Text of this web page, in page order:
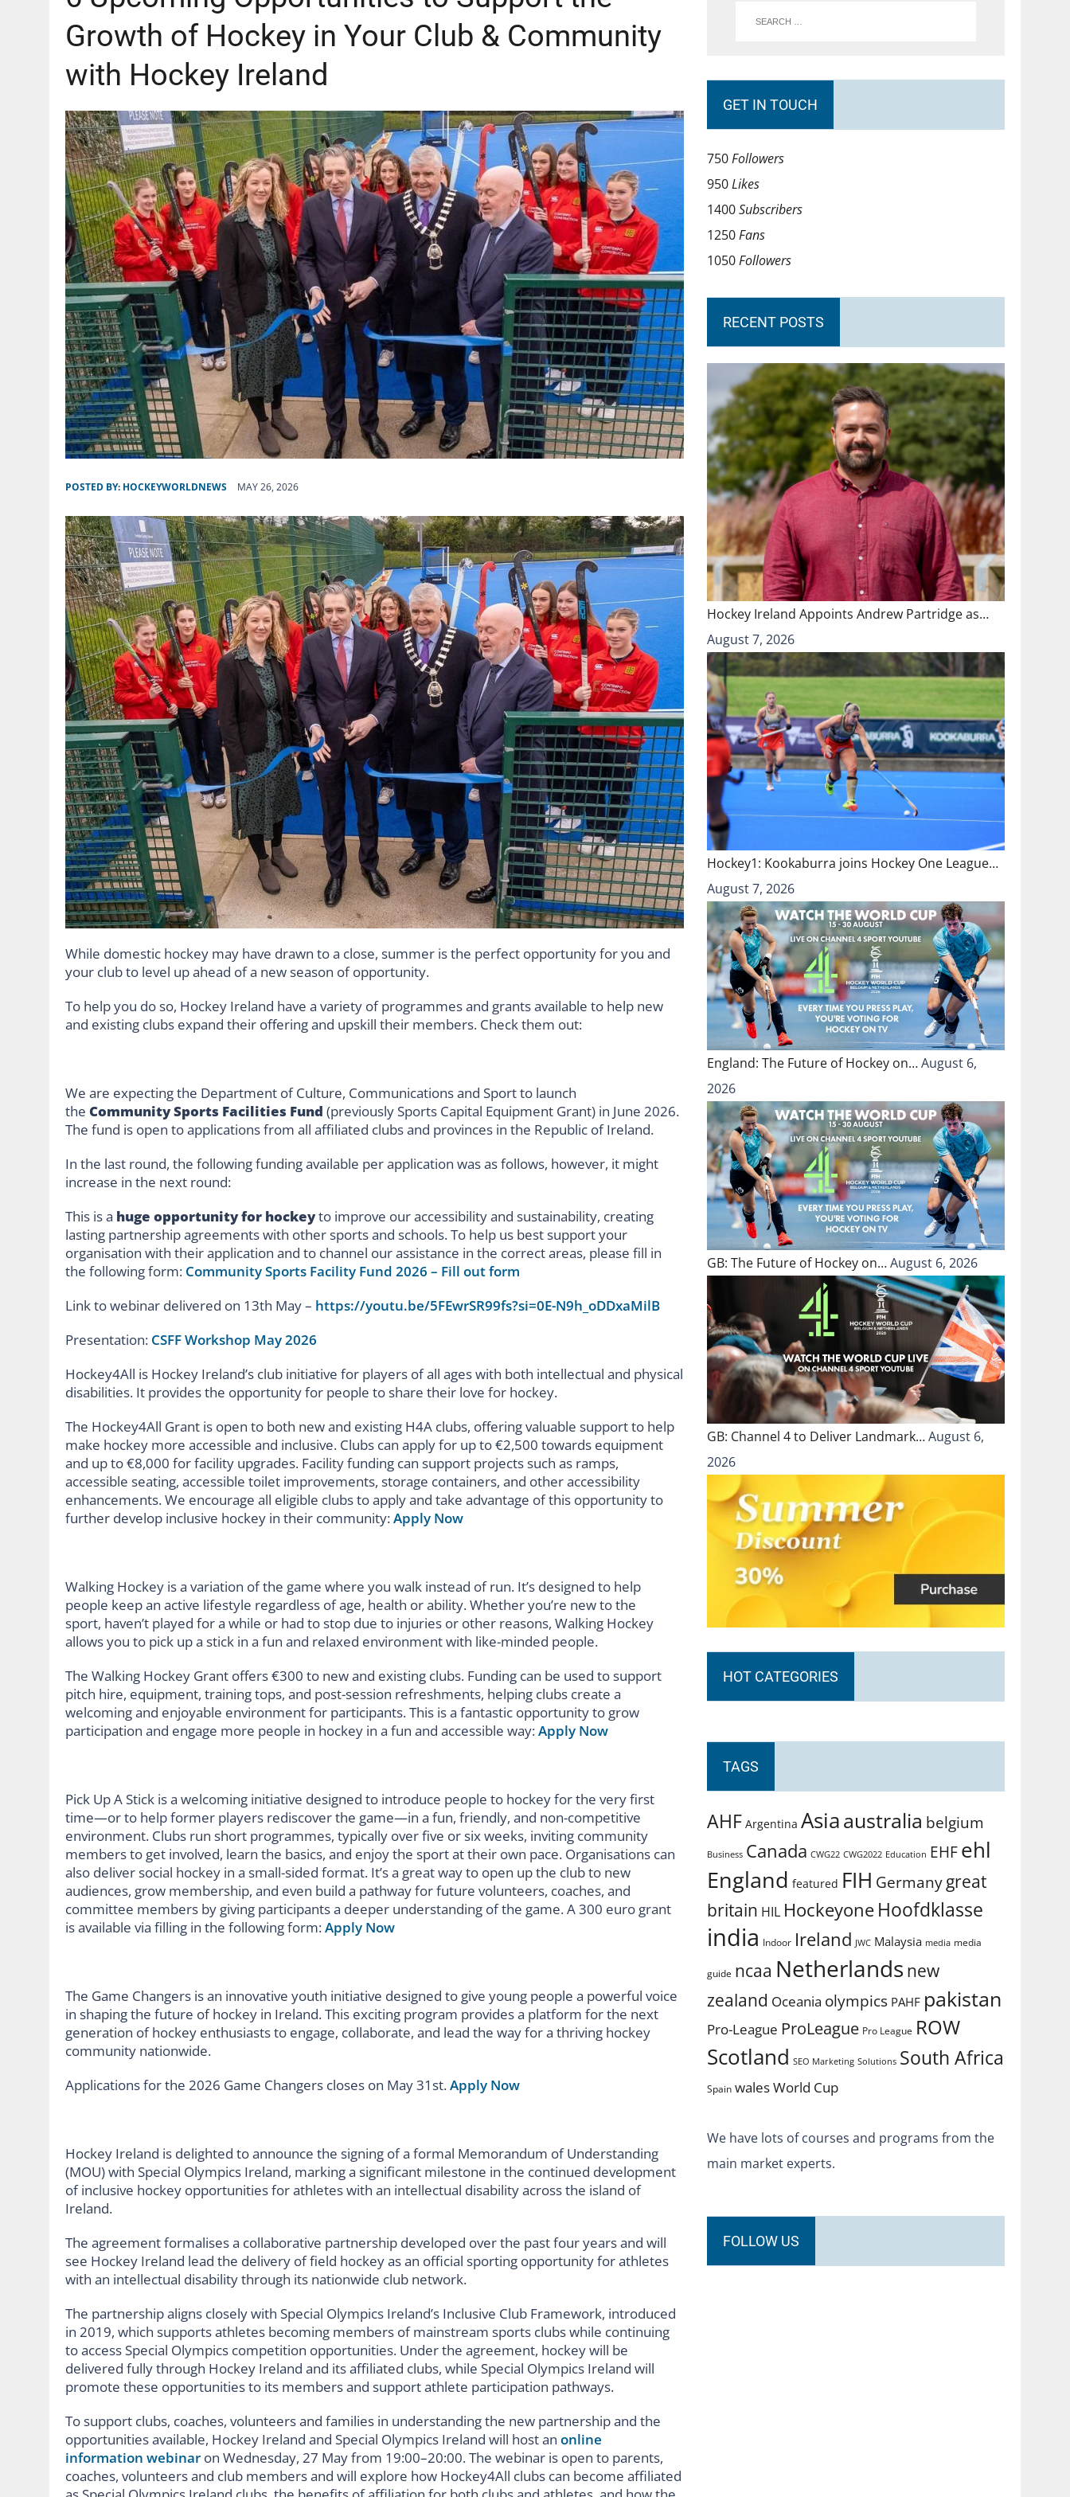
Growth of Hockey in Your Club & Community
with Hockey Ireland
POSTED BY: HOCKEYWORLDNEWS MAY 26, 2026
While domestic hockey may have drawn to a close, summer is the perfect opportunity for you and
your club to level up ahead of a new season of opportunity.
To help you do so, Hockey Ireland have a variety of programmes and grants available to help new
and existing clubs expand their offering and upskill their members. Check them out:
We are expecting the Department of Culture, Communications and Sport to launch
the Community Sports Facilities Fund (previously Sports Capital Equipment Grant) in June 2026.
The fund is open to applications from all affiliated clubs and provinces in the Republic of Ireland.
In the last round, the following funding available per application was as follows, however, it might
increase in the next round:
This is a huge opportunity for hockeyto improve our accessibility and sustainability, creating
lasting partnership agreements with other sports and schools. To help us best support your
organisation with their application and to channel our assistance in the correct areas, please fill in
the following form: Community Sports Facility Fund 2026 – Fill out form
Link to webinar delivered on 13th May – https://youtu.be/5FEwrSR99fs?si=0E-N9h_oDDxaMilB
Presentation: CSFF Workshop May 2026
Hockey4All is Hockey Ireland’s club initiative for players of all ages with both intellectual and physical
disabilities. It provides the opportunity for people to share their love for hockey.
The Hockey4All Grant is open to both new and existing H4A clubs, offering valuable support to help
make hockey more accessible and inclusive. Clubs can apply for up to €2,500 towards equipment
and up to €8,000 for facility upgrades. Facility funding can support projects such as ramps,
accessible seating, accessible toilet improvements, storage containers, and other accessibility
enhancements. We encourage all eligible clubs to apply and take advantage of this opportunity to
further develop inclusive hockey in their community:Apply Now
Walking Hockey is a variation of the game where you walk instead of run. It’s designed to help
people keep an active lifestyle regardless of age, health or ability. Whether you’re new to the
sport, haven’t played for a while or had to stop due to injuries or other reasons, Walking Hockey
allows you to pick up a stick in a fun and relaxed environment with like-minded people.
The Walking Hockey Grant offers €300 to new and existing clubs. Funding can be used to support
pitch hire, equipment, training tops, and post-session refreshments, helping clubs create a
welcoming and enjoyable environment for participants. This is a fantastic opportunity to grow
participation and engage more people in hockey in a fun and accessible way:Apply Now
Pick Up A Stick is a welcoming initiative designed to introduce people to hockey for the very first
time—or to help former players rediscover the game—in a fun, friendly, and non-competitive
environment. Clubs run short programmes, typically over five or six weeks, inviting community
members to get involved, learn the basics, and enjoy the sport at their own pace. Organisations can
also deliver social hockey in a small-sided format. It’s a great way to open up the club to new
audiences, grow membership, and even build a pathway for future volunteers, coaches, and
committee members by giving participants a deeper understanding of the game. A 300 euro grant
is available via filling in the following form:Apply Now
The Game Changers is an innovative youth initiative designed to give young people a powerful voice
in shaping the future of hockey in Ireland. This exciting program provides a platform for the next
generation of hockey enthusiasts to engage, collaborate, and lead the way for a thriving hockey
community nationwide.
Applications for the 2026 Game Changers closes on May 31st.Apply Now
Hockey Ireland is delighted to announce the signing of a formal Memorandum of Understanding
(MOU) with Special Olympics Ireland, marking a significant milestone in the continued development
of inclusive hockey opportunities for athletes with an intellectual disability across the island of
Ireland.
The agreement formalises a collaborative partnership developed over the past four years and will
see Hockey Ireland lead the delivery of field hockey as an official sporting opportunity for athletes
with an intellectual disability through its nationwide club network.
The partnership aligns closely with Special Olympics Ireland’s Inclusive Club Framework, introduced
in 2019, which supports athletes becoming members of mainstream sports clubs while continuing
to access Special Olympics competition opportunities. Under the agreement, hockey will be
delivered fully through Hockey Ireland and its affiliated clubs, while Special Olympics Ireland will
promote these opportunities to its members and support athlete participation pathways.
To support clubs, coaches, volunteers and families in understanding the new partnership and the
opportunities available, Hockey Ireland and Special Olympics Ireland will host an online
information webinar on Wednesday, 27 May from 19:00–20:00. The webinar is open to parents,
coaches, volunteers and club members and will explore how Hockey4All clubs can become affiliated
GET IN TOUCH
750Followers
950Likes
1400Subscribers
1250Fans
1050Followers
RECENT POSTS
Hockey Ireland Appoints Andrew Partridge as…
August 7, 2026
Hockey1: Kookaburra joins Hockey One League…
August 7, 2026
England: The Future of Hockey on…August 6,
2026
GB: The Future of Hockey on…August 6, 2026
GB: Channel 4 to Deliver Landmark…August 6,
2026
HOT CATEGORIES
TAGS
AHF Argentina Asiaaustralia belgium
Business Canada CWG22 CWG2022 Education EHFehl
England featured FIH Germanygreat
britain HIL Hockeyone Hoofdklasse
india Indoor Ireland JWC Malaysia media media
guide ncaa Netherlands new
zealand Oceania olympics PAHF pakistan
Pro-League ProLeague Pro League ROW
Scotland SEO Marketing Solutions South Africa
Spain walesWorld Cup
We have lots of courses and programs from the
main market experts.
FOLLOW US